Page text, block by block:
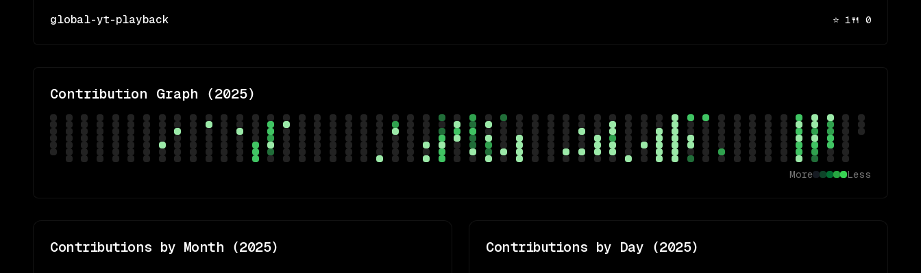
global-yt-playback ⭐ 1🍴 0
Contribution Graph (2025)
More Less
Contributions by Month (2025) Contributions by Day (2025)